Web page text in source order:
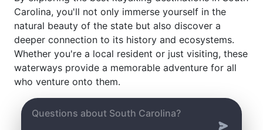
Carolina, you'll not only immerse yourself in the
natural beauty of the state but also discover a
deeper connection to its history and ecosystems.
Whether you're a local resident or just visiting, these
waterways provide a memorable adventure for all
who venture onto them.